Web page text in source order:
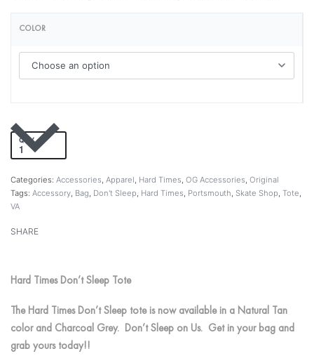
COLOR
QTY
Categories: Accessories Apparel Hard Times OG Accessories Original
Tags: Accessory Bag Don't Sleep Hard Times Portsmouth Skate Shop Tote
VA
SHARE
Hard Times Don’t Sleep Tote
The Hard Times Don’t Sleep tote is now available in a Natural Tan
color and Charcoal Grey. Don’t Sleep on Us. Get in your bag and
grab yours today!!